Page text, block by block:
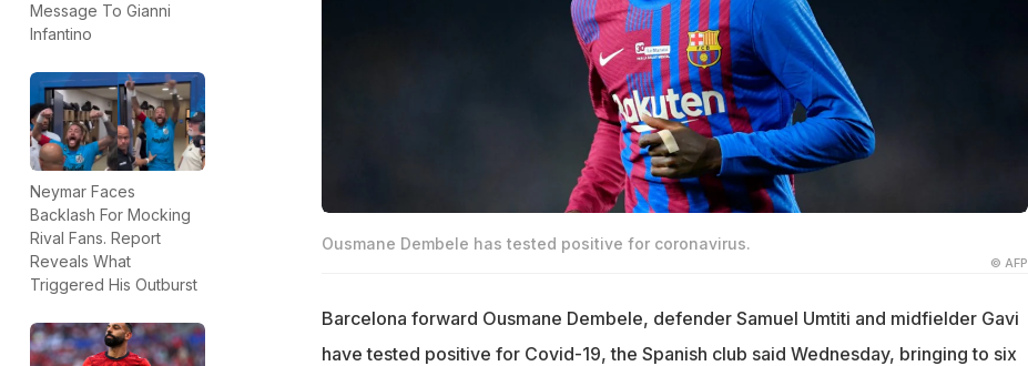
Message To Gianni
Infantino
Neymar Faces
Backlash For Mocking
Rival Fans. Report
Reveals What
Triggered His Outburst
Ousmane Dembele has tested positive for coronavirus.
© AFP
Barcelona forward Ousmane Dembele, defender Samuel Umtiti and midfielder Gavi
have tested positive for Covid-19, the Spanish club said Wednesday, bringing to six